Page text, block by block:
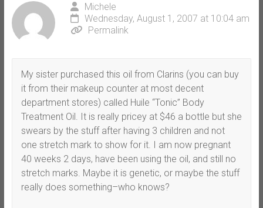
Michele
Wednesday, August 1, 2007 at 10:04 am
Permalink
My sister purchased this oil from Clarins (you can buy
it from their makeup counter at most decent
department stores) called Huile “Tonic” Body
Treatment Oil. It is really pricey at $46 a bottle but she
swears by the stuff after having 3 children and not
one stretch mark to show for it. I am now pregnant
40 weeks 2 days, have been using the oil, and still no
stretch marks. Maybe it is genetic, or maybe the stuff
really does something–who knows?